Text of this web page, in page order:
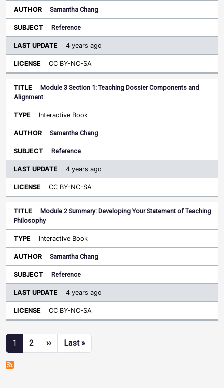
Samantha Chang
Reference
4 years ago
CC BY-NC-SA
Module 3 Section 1: Teaching Dossier Components and
Alignment
Interactive Book
Samantha Chang
Reference
4 years ago
CC BY-NC-SA
Module 2 Summary: Developing Your Statement of Teaching
Philosophy
Interactive Book
Samantha Chang
Reference
4 years ago
CC BY-NC-SA
Pagination
1 2 ››Next page
Last »Last page